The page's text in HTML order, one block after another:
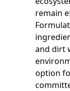
remain
and dirt
option